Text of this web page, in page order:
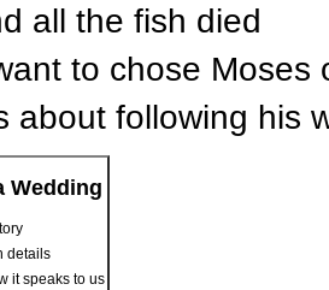
all the fish died
to chose Moses
about following his
Wedding
details
it speaks to us